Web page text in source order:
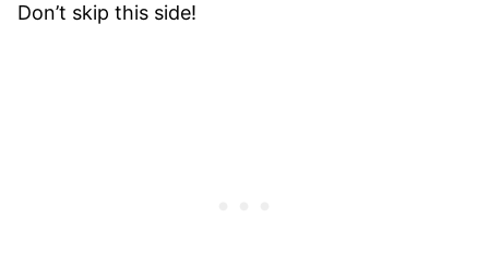
Don’t skip this side!